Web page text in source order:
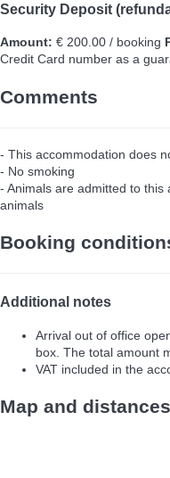
Security Deposit
Amount: € 200.00 / booking
Credit Card number as a
Comments
- This accommodation does
- No smoking
- Animals are admitted to
animals
Booking
Additional notes
Arrival out of office
box. The total amount
VAT included in the
Map and distances